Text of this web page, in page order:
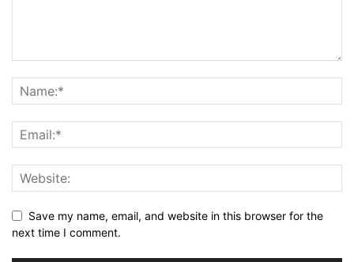
Save my name, email, and website in this browser for the
next time I comment.